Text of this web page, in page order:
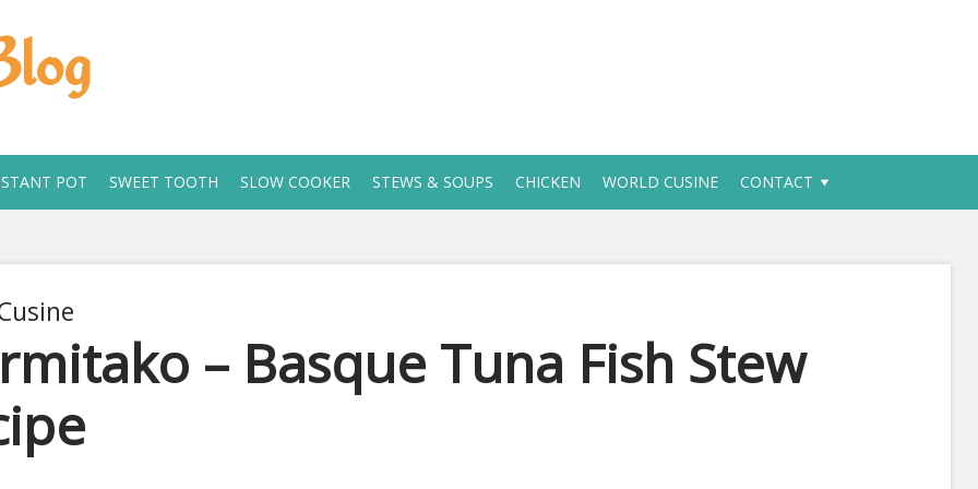
POT SWEET TOOTH SLOW COOKER STEWS & SOUPS CHICKEN WORLD CUSINE CONTACT
– Basque Tuna Fish Stew